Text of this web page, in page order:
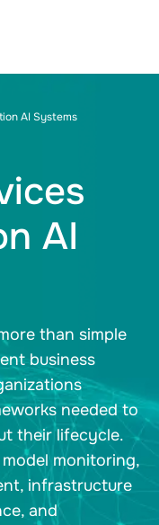
AI Systems
AI
than simple
business
needed to
their lifecycle.
monitoring,
infrastructure
and